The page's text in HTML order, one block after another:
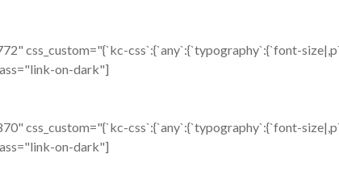
css_custom="{`kc-css`:{`any`:{`typography`:{`font-
on-dark"]
css_custom="{`kc-css`:{`any`:{`typography`:{`font-
on-dark"]